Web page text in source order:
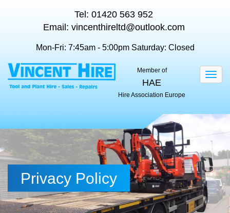
Tel: 01420 563 952
Email: vincenthireltd@outlook.com
Mon-Fri: 7:45am - 5:00pm Saturday: Closed
Member of
HAE
Hire Association Europe
Privacy Policy